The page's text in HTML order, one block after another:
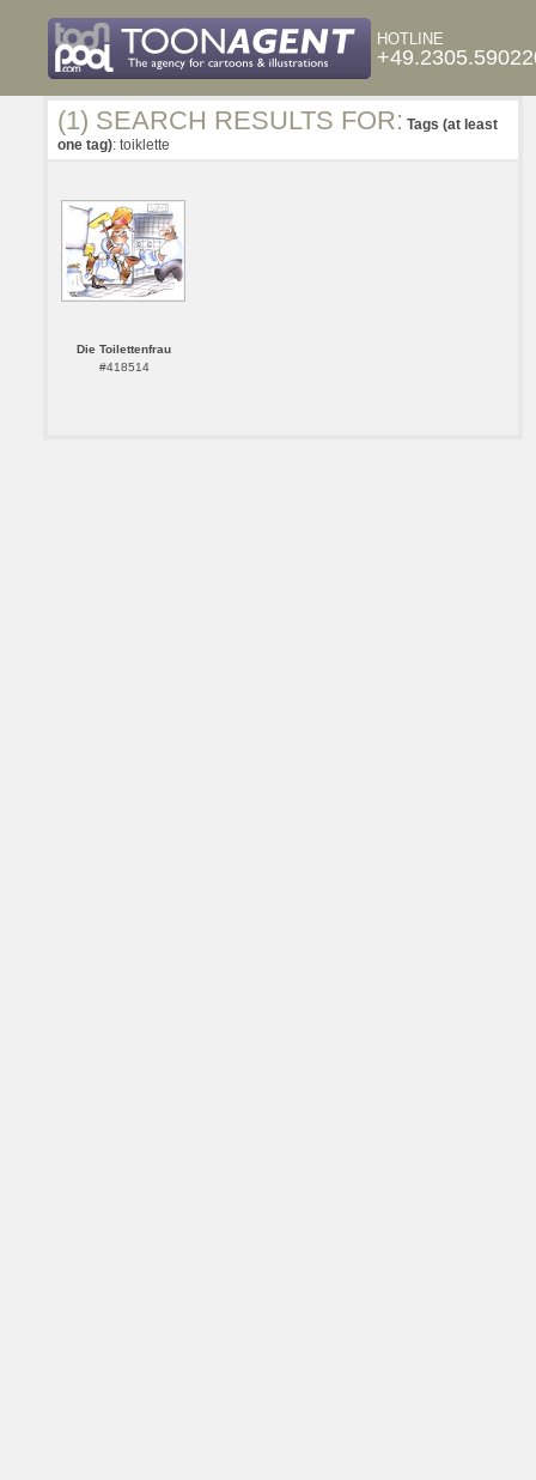
HOTLINE
(1) SEARCH RESULTS FOR: Tags (at least
one tag): toiklette
Die Toilettenfrau
#418514